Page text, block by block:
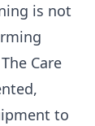
is not
Care
to